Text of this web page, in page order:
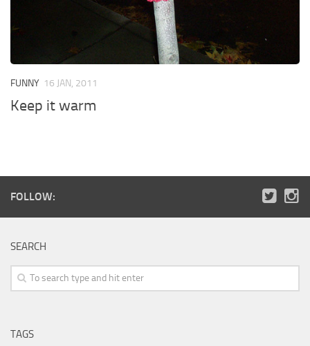
FUNNY 16 JAN, 2011
Keep it warm
FOLLOW:
SEARCH
TAGS